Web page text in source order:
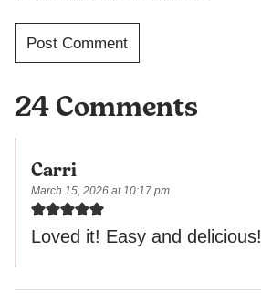
24 Comments
Carri
March 15, 2026 at 10:17 pm
Loved it! Easy and delicious!